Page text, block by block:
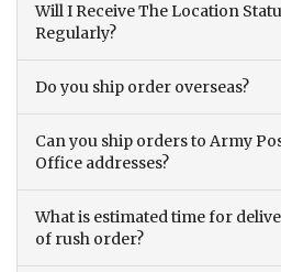
Will I Receive The Location
Regularly?
Do you ship order overseas?
Can you ship orders to Army
Office addresses?
What is estimated time for
of rush order?